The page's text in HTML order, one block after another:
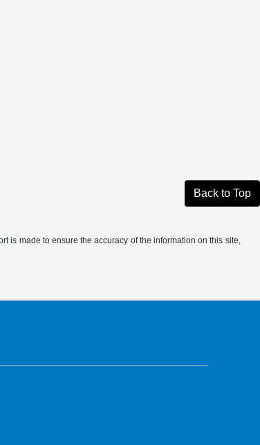
Back to Top
is made to ensure the accuracy of the information on this site,